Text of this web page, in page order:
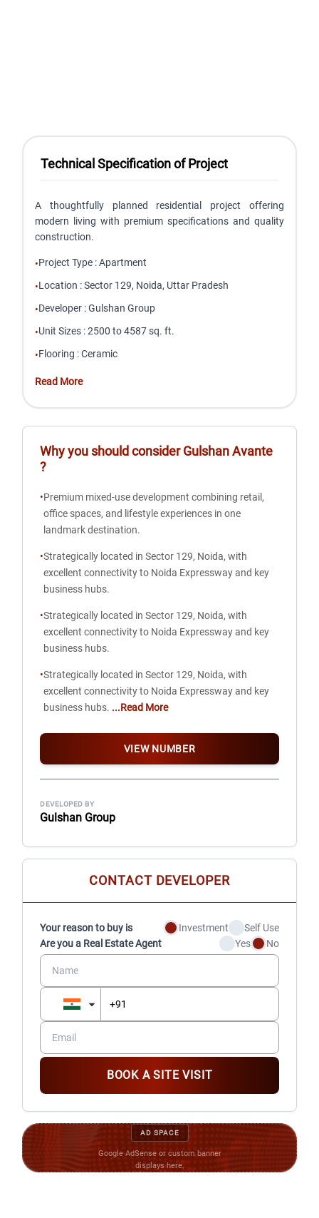
Technical Specification of Project
A thoughtfully planned residential project offering
modern living with premium specifications and quality
construction.
•Project Type :Apartment
•Location :Sector 129, Noida, Uttar Pradesh
•Developer :Gulshan Group
•Unit Sizes :2500 to 4587 sq. ft.
•Flooring :Ceramic
Read More
Why you should considerGulshan Avante
?
•Premium mixed-use development combining retail,
office spaces, and lifestyle experiences in one
landmark destination.
•Strategically located in Sector 129, Noida, with
excellent connectivity to Noida Expressway and key
business hubs.
•Strategically located in Sector 129, Noida, with
excellent connectivity to Noida Expressway and key
business hubs.
•Strategically located in Sector 129, Noida, with
excellent connectivity to Noida Expressway and key
business hubs. ...Read More
VIEW NUMBER
DEVELOPED BY
Gulshan Group
CONTACT DEVELOPER
Your reason to buy is Investment
Self Use
Are you a Real Estate Agent
Yes No
BOOK A SITE VISIT
AD SPACE
Google AdSense or custom banner
displays here.